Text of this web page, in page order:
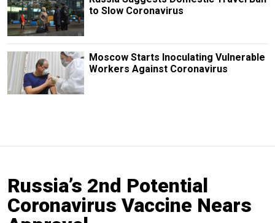
to Slow Coronavirus
Moscow Starts Inoculating Vulnerable
Workers Against Coronavirus
Russia’s 2nd Potential
Coronavirus Vaccine Nears